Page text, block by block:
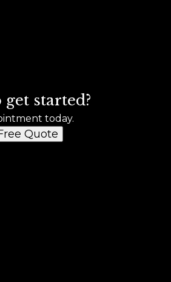
get started?
today.
Quote